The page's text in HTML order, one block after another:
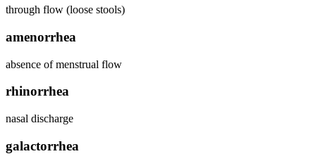
through flow (loose stools)
amenorrhea
absence of menstrual flow
rhinorrhea
nasal discharge
galactorrhea